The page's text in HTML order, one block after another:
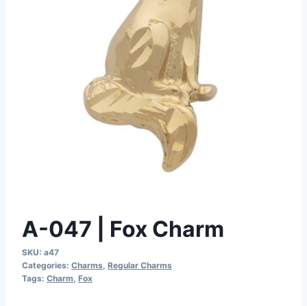
A-047 | Fox Charm
SKU: a47
Categories: Charms Regular Charms
Tags: Charm Fox